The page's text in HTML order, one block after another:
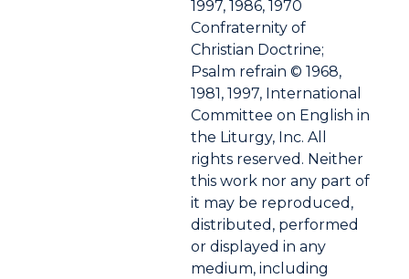
1997, 1986, 1970
Confraternity of
Christian Doctrine;
Psalm refrain © 1968,
1981, 1997, International
Committee on English in
the Liturgy, Inc. All
rights reserved. Neither
this work nor any part of
it may be reproduced,
distributed, performed
or displayed in any
medium, including